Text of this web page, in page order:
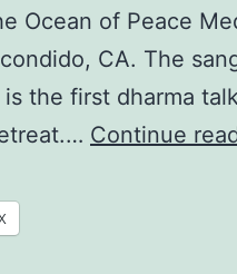
Ocean of Peace
CA. The
the first dharma
Continue